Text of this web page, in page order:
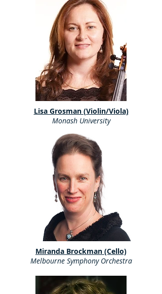
Lisa Grosman (Violin/Viola)
Monash University
Miranda Brockman (Cello)
Melbourne Symphony Orchestra